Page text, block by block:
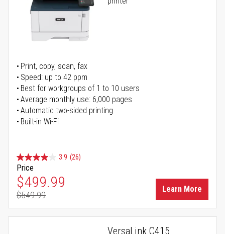
Print, copy, scan, fax
Speed: up to 42 ppm
Best for workgroups of 1 to 10 users
Average monthly use: 6,000 pages
Automatic two-sided printing
Built-in Wi-Fi
3.9 (26)
Price
Special Price
$499.99
Regular Price
$549.99
Learn More
VersaLink C415